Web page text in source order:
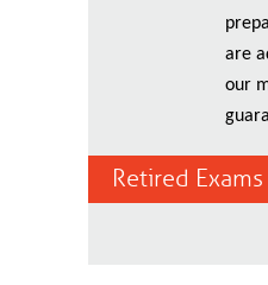
are
our
Retired Exams